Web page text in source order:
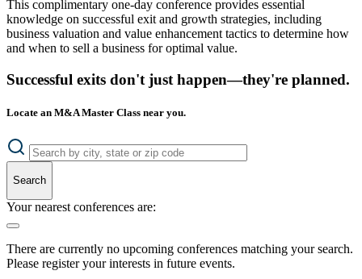
This complimentary one-day conference provides essential
knowledge on successful exit and growth strategies, including
business valuation and value enhancement tactics to determine how
and when to sell a business for optimal value.
Successful exits don't just happen—they're planned.
Locate an M&A Master Class near you.
Search
Your nearest conferences are:
There are currently no upcoming conferences matching your search.
Please register your interests in future events.